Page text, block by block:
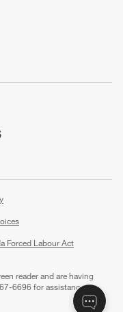
Forced Labour Act
reader and are having
6696 for assistance.